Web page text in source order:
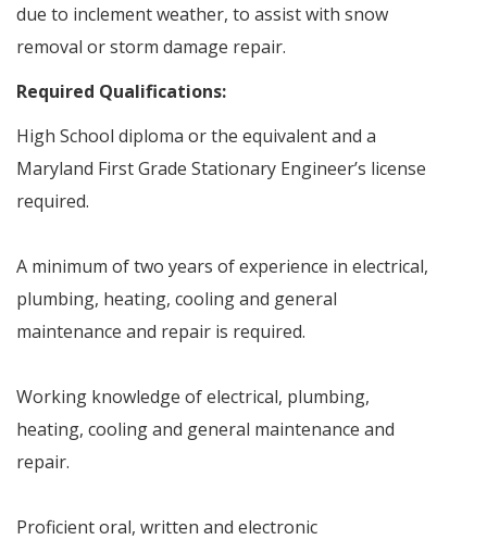
due to inclement weather, to assist with snow
removal or storm damage repair.
Required Qualifications:
High School diploma or the equivalent and a
Maryland First Grade Stationary Engineer’s license
required.
A minimum of two years of experience in electrical,
plumbing, heating, cooling and general
maintenance and repair is required.
Working knowledge of electrical, plumbing,
heating, cooling and general maintenance and
repair.
Proficient oral, written and electronic